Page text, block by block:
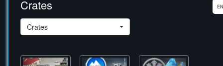
Crates
Crates